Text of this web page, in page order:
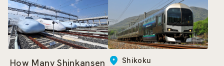
How Many Shinkansen
Shikoku